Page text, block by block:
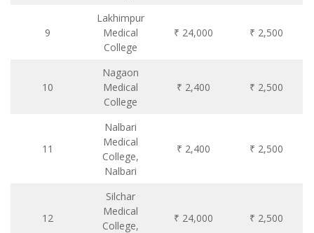
9
Lakhimpur
Medical
College
₹ 24,000 ₹ 2,500
10
Nagaon
Medical
College
₹ 2,400 ₹ 2,500
11
Nalbari
Medical
College,
Nalbari
₹ 2,400 ₹ 2,500
12
Silchar
Medical
College,
₹ 24,000 ₹ 2,500